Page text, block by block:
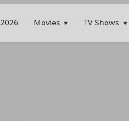
2026 Movies TV Shows